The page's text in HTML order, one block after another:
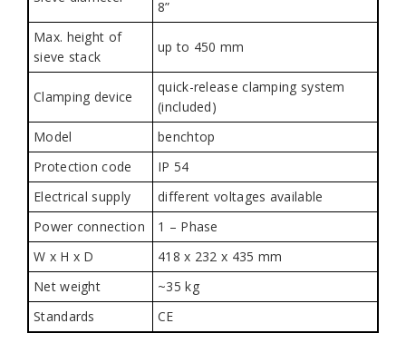
8”
Max. height of
sieve stack
up to 450 mm
Clamping device
quick-release clamping system
(included)
Model
benchtop
Protection code
IP 54
Electrical supply
different voltages available
Power connection
1 – Phase
W x H x D
418 x 232 x 435 mm
Net weight
~35 kg
Standards
CE